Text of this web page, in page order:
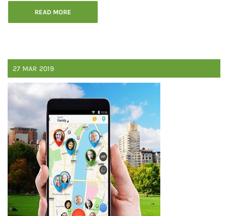
READ MORE
27 MAR 2019